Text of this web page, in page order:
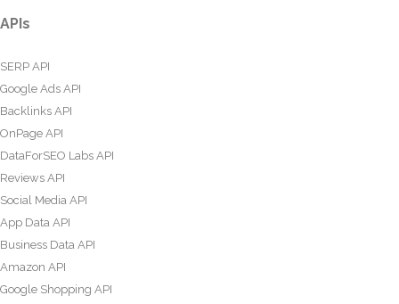
APIs
SERP API
Google Ads API
Backlinks API
OnPage API
DataForSEO Labs API
Reviews API
Social Media API
App Data API
Business Data API
Amazon API
Google Shopping API